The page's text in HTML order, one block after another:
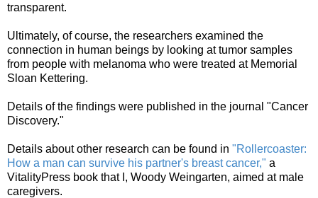
transparent.
Ultimately, of course, the researchers examined the
connection in human beings by looking at tumor samples
from people with melanoma who were treated at Memorial
Sloan Kettering.
Details of the findings were published in the journal "Cancer
Discovery."
Details about other research can be found in "Rollercoaster:
How a man can survive his partner's breast cancer," a
VitalityPress book that I, Woody Weingarten, aimed at male
caregivers.